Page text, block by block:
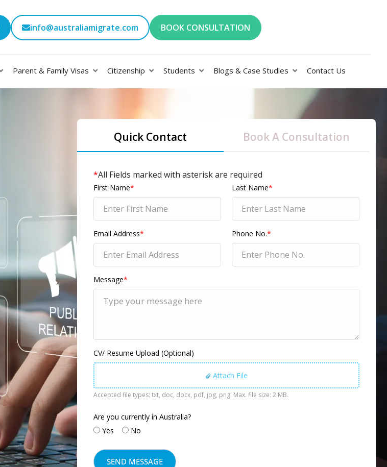
info@australiamigrate.com BOOK CONSULTATION
Parent & Family Visas Citizenship Students Blogs & Case Studies Contact Us
Quick Contact Book A Consultation
*All Fields marked with asterisk are required
First Name* Last Name*
Email Address* Phone No.*
Message*
CV/ Resume Upload (Optional)
Attach File
Accepted file types: txt, doc, docx, pdf, jpg, png. Max. file size: 2 MB.
Are you currently in Australia?
Yes
No